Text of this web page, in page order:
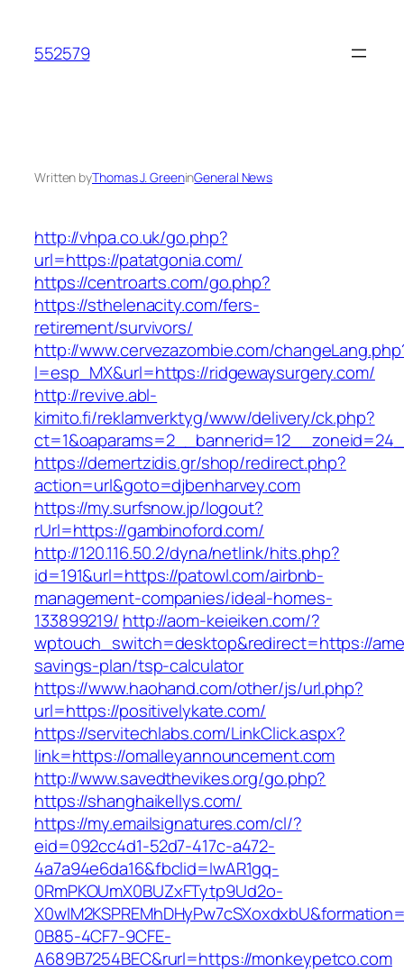
content
552579
Written byThomas J. GreeninGeneral News
http://vhpa.co.uk/go.php?
url=https://patatgonia.com/
https://centroarts.com/go.php?
https://sthelenacity.com/fers-
retirement/survivors/
http://www.cervezazombie.com/
l=esp_MX&url=https://ridgewaysurgery.com/
http://revive.abl-
kimito.fi/reklamverktyg/www/delivery/ck.php?
https://demertzidis.gr/shop/redirect.php?
action=url&goto=djbenharvey.com
https://my.surfsnow.jp/logout?
rUrl=https://gambinoford.com/
http://120.116.50.2/dyna/netlink/hits.php?
id=191&url=https://patowl.com/airbnb-
management-companies/ideal-homes-
133899219/ http://aom-keieiken.com/?
wptouch_switch=desktop&redirect=https://
savings-plan/tsp-calculator
https://www.haohand.com/other/js/url.php?
url=https://positivelykate.com/
https://servitechlabs.com/LinkClick.aspx?
link=https://omalleyannouncement.com
http://www.savedthevikes.org/go.php?
https://shanghaikellys.com/
https://my.emailsignatures.com/cl/?
eid=092cc4d1-52d7-417c-a472-
4a7a94e6da16&fbclid=IwAR1gq-
0RmPKOUmX0BUZxFTytp9Ud2o-
0B85-4CF7-9CFE-
A689B7254BEC&rurl=https://monkeypetco.com